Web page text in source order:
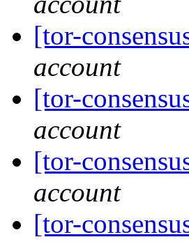
[tor-
account
[tor-
account
[tor-
account
[tor-